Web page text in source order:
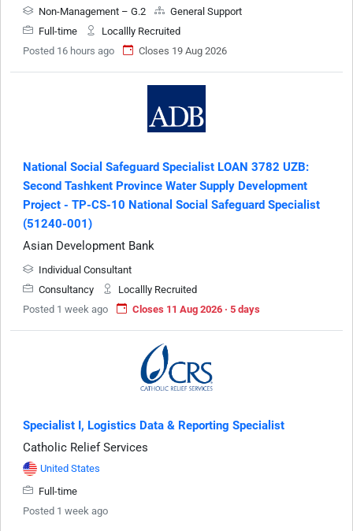
Non-Management – G.2
General Support
Full-time
Locallly Recruited
Posted 16 hours ago
Closes 19 Aug 2026
National Social Safeguard Specialist LOAN 3782 UZB:
Second Tashkent Province Water Supply Development
Project - TP-CS-10 National Social Safeguard Specialist
(51240-001)
Asian Development Bank
Individual Consultant
Consultancy
Locallly Recruited
Posted 1 week ago
Closes 11 Aug 2026 · 5 days
Specialist I, Logistics Data & Reporting Specialist
Catholic Relief Services
United States
Full-time
Posted 1 week ago